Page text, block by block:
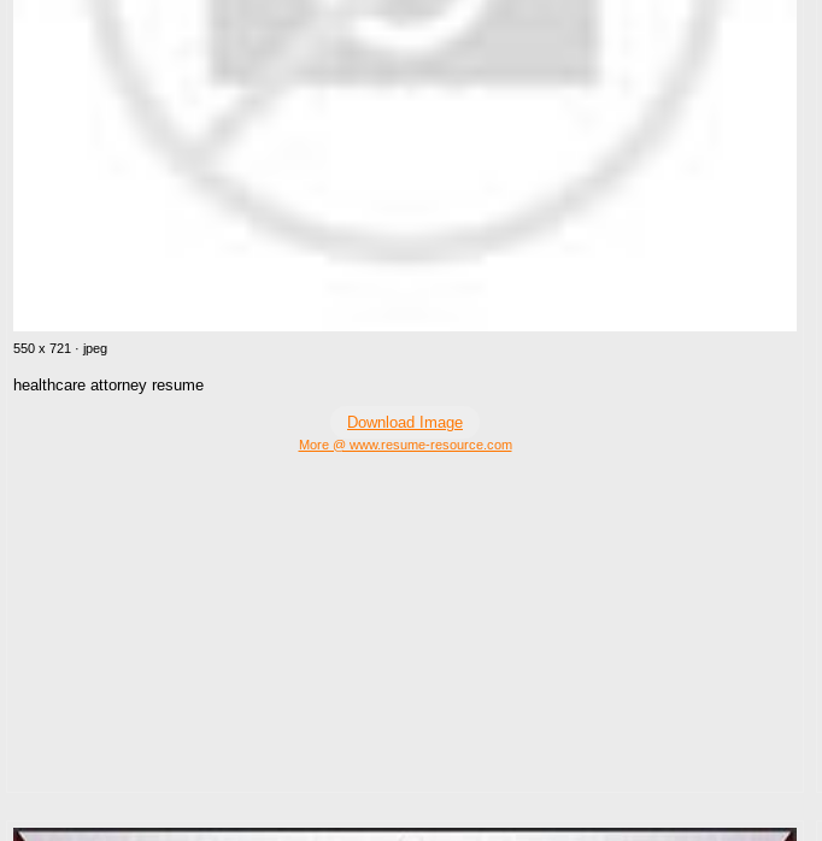
550 x 721 · jpeg
healthcare attorney resume
Download Image
More @ www.resume-resource.com